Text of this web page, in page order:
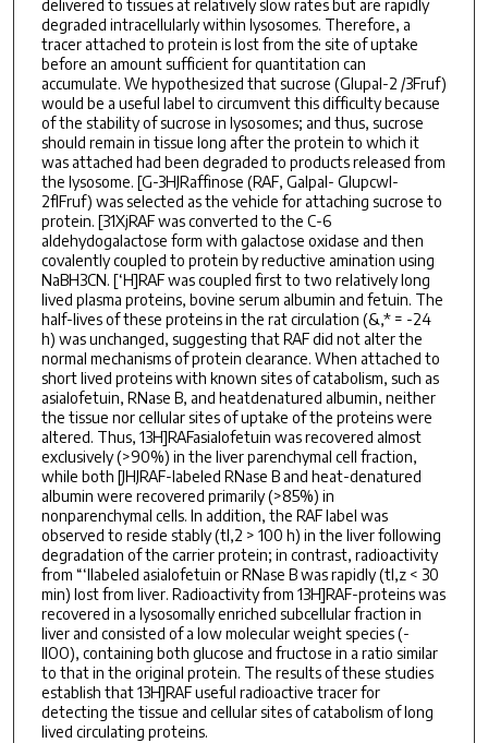
delivered to tissues at relatively slow rates but are rapidly
degraded intracellularly within lysosomes. Therefore, a
tracer attached to protein is lost from the site of uptake
before an amount sufficient for quantitation can
accumulate. We hypothesized that sucrose (Glupal-2 /3Fruf)
would be a useful label to circumvent this difficulty because
of the stability of sucrose in lysosomes; and thus, sucrose
should remain in tissue long after the protein to which it
was attached had been degraded to products released from
the lysosome. [G-3HJRaffinose (RAF, Galpal- Glupcwl-
2flFruf) was selected as the vehicle for attaching sucrose to
protein. [31XjRAF was converted to the C-6
aldehydogalactose form with galactose oxidase and then
covalently coupled to protein by reductive amination using
NaBH3CN. [‘H]RAF was coupled first to two relatively long
lived plasma proteins, bovine serum albumin and fetuin. The
half-lives of these proteins in the rat circulation (&,* = -24
h) was unchanged, suggesting that RAF did not alter the
normal mechanisms of protein clearance. When attached to
short lived proteins with known sites of catabolism, such as
asialofetuin, RNase B, and heatdenatured albumin, neither
the tissue nor cellular sites of uptake of the proteins were
altered. Thus, 13H]RAFasialofetuin was recovered almost
exclusively (>90%) in the liver parenchymal cell fraction,
while both [JHJRAF-labeled RNase B and heat-denatured
albumin were recovered primarily (>85%) in
nonparenchymal cells. In addition, the RAF label was
observed to reside stably (tl,2 > 100 h) in the liver following
degradation of the carrier protein; in contrast, radioactivity
from “‘Ilabeled asialofetuin or RNase B was rapidly (tl,z < 30
min) lost from liver. Radioactivity from 13H]RAF-proteins was
recovered in a lysosomally enriched subcellular fraction in
liver and consisted of a low molecular weight species (-
llOO), containing both glucose and fructose in a ratio similar
to that in the original protein. The results of these studies
establish that 13H]RAF useful radioactive tracer for
detecting the tissue and cellular sites of catabolism of long
lived circulating proteins.